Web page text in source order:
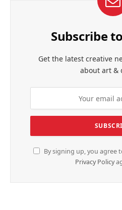
Subscribe
Get the latest creative
about art &
By signing up, you agree
Privacy Policy